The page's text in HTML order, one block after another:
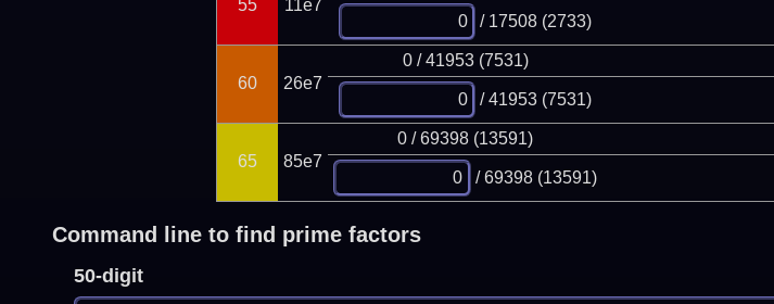
55
11e7
/ 17508 (2733)
60 26e7
0 / 41953 (7531)
/ 41953 (7531)
65 85e7
0 / 69398 (13591)
/ 69398 (13591)
Command line to find prime factors
50-digit